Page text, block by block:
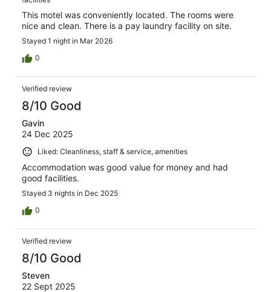
This motel was conveniently located. The rooms were
nice and clean. There is a pay laundry facility on site.
Stayed 1 night in Mar 2026
0
Verified review
8/10 Good
Gavin
24 Dec 2025
Liked: Cleanliness, staff & service, amenities
Accommodation was good value for money and had
good facilities.
Stayed 3 nights in Dec 2025
0
Verified review
8/10 Good
Steven
22 Sept 2025